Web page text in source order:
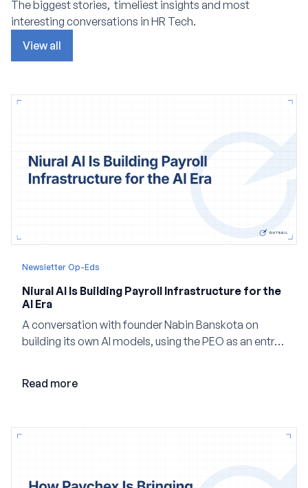
The biggest stories, timeliest insights and most
interesting conversations in HR Tech.
View all
Newsletter Op-Eds
Niural AI Is Building Payroll Infrastructure for the
AI Era
A conversation with founder Nabin Banskota on
building its own AI models, using the PEO as an entry
Read more